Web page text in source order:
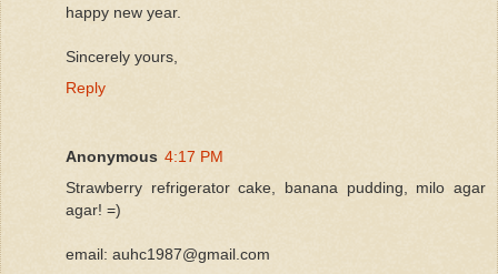
happy new year.
Sincerely yours,
Reply
Anonymous 4:17 PM
Strawberry refrigerator cake, banana pudding, milo agar
agar! =)
email: auhc1987@gmail.com